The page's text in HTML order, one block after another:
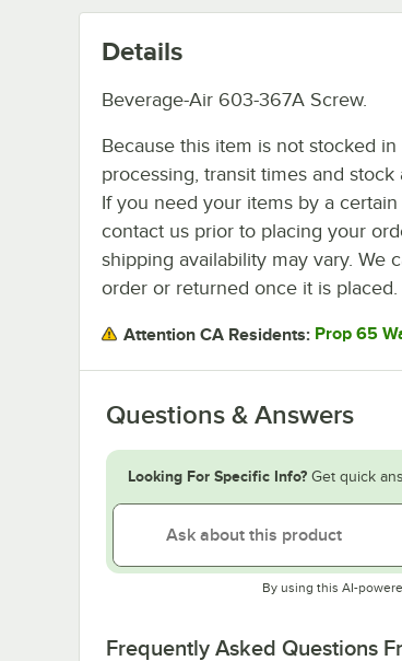
Details
Beverage-Air 603-367A Screw.
Because this item is not stocked in
processing, transit times and stock
If you need your items by a certain
contact us prior to placing your
shipping availability may vary. We
order or returned once it is placed.
Attention CA Residents: Prop 65
Questions & Answers
Looking For Specific Info? Get quick
By using this AI-
Frequently Asked Questions